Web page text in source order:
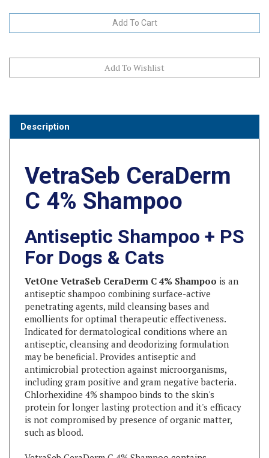
C 4% Shampoo
Antiseptic Shampoo + PS
For Dogs & Cats
VetOne VetraSeb CeraDerm C 4% Shampoo
antiseptic shampoo combining surface-active
penetrating agents, mild cleansing bases and
emollients for optimal therapeutic effectiveness.
Indicated for dermatological conditions where an
antiseptic, cleansing and deodorizing formulation
may be beneficial. Provides antiseptic and
antimicrobial protection against microorganisms,
including gram positive and gram negative bacteria.
Chlorhexidine 4% shampoo binds to the skin's
protein for longer lasting protection and it's efficacy
is not compromised by presence of organic matter,
such as blood.
VetraSeb CeraDerm C 4% Shampoo contains
phytosphingosine, an exclusive pro-ceramide to help